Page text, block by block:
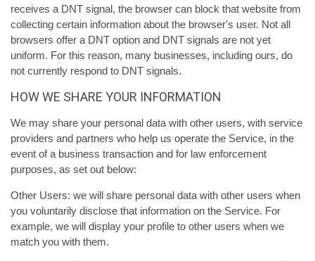
receives a DNT signal, the browser can block that website from
collecting certain information about the browser's user. Not all
browsers offer a DNT option and DNT signals are not yet
uniform. For this reason, many businesses, including ours, do
not currently respond to DNT signals.
HOW WE SHARE YOUR INFORMATION
We may share your personal data with other users, with service
providers and partners who help us operate the Service, in the
event of a business transaction and for law enforcement
purposes, as set out below:
Other Users: we will share personal data with other users when
you voluntarily disclose that information on the Service. For
example, we will display your profile to other users when we
match you with them.